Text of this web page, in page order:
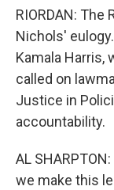
RIORDAN: The
Nichols'
Kamala Harris,
called on
Justice in
accountability.
AL
we make this